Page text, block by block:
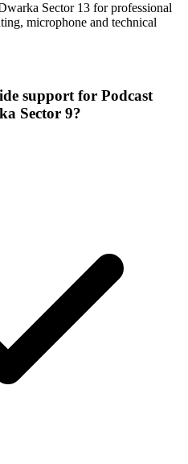
Sector 13 for professional
microphone and technical
support for Podcast
Sector 9?